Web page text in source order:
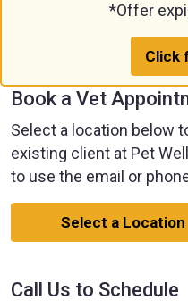
*Offer
Click
Book a Vet
Select a location below
existing client at Pet
to use the email or
Select a Location
Call Us to Schedule